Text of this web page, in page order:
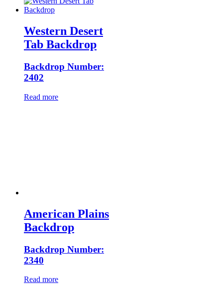
Western Desert
Tab Backdrop
Backdrop Number:
2402
Read more
American Plains
Backdrop
Backdrop Number:
2340
Read more